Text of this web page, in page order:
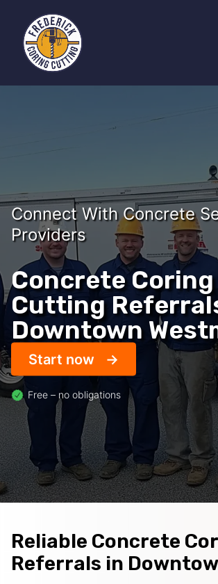
Connect With Concrete
Providers
Concrete
Cutting
Downtown
Start now
Free – no obligations
Reliable Concrete
Referrals in